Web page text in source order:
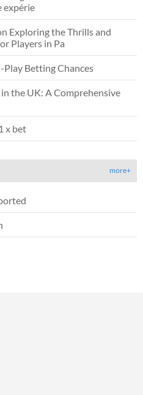
expérie
Exploring the Thrills and
Players in Pa
Betting Chances
the UK: A Comprehensive
x bet
more+